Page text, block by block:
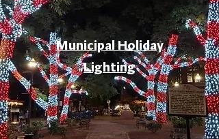
Municipal Holiday
Lighting